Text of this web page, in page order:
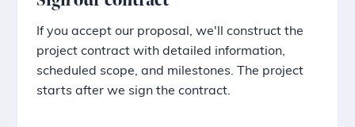
If you accept our proposal, we'll construct the
project contract with detailed information,
scheduled scope, and milestones. The project
starts after we sign the contract.